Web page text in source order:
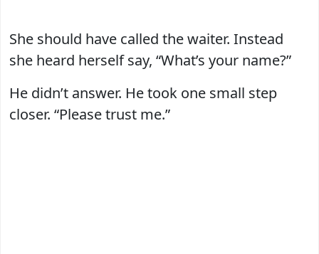
She should have called the waiter. Instead
she heard herself say, “What’s your name?”
He didn’t answer. He took one small step
closer. “Please trust me.”